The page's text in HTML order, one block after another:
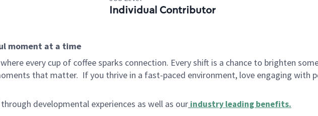
Individual Contributor
moment at a time
every cup of coffee sparks connection. Every shift is a chance to brighten
that matter. If you thrive in a fast-paced environment, love engaging with
developmental experiences as well as our industry leading benefits.